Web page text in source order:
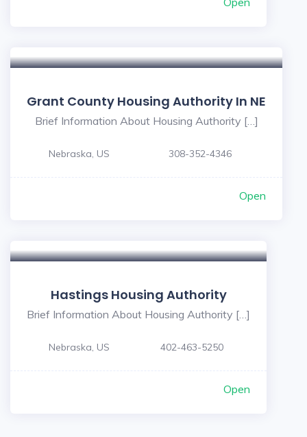
Grant County Housing Authority In NE
Brief Information About Housing Authority […]
Nebraska, US 308-352-4346
Open
Hastings Housing Authority
Brief Information About Housing Authority […]
Nebraska, US 402-463-5250
Open